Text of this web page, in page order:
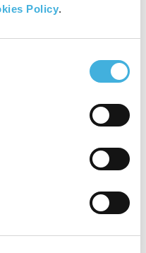
Policy.
designed to
effective and